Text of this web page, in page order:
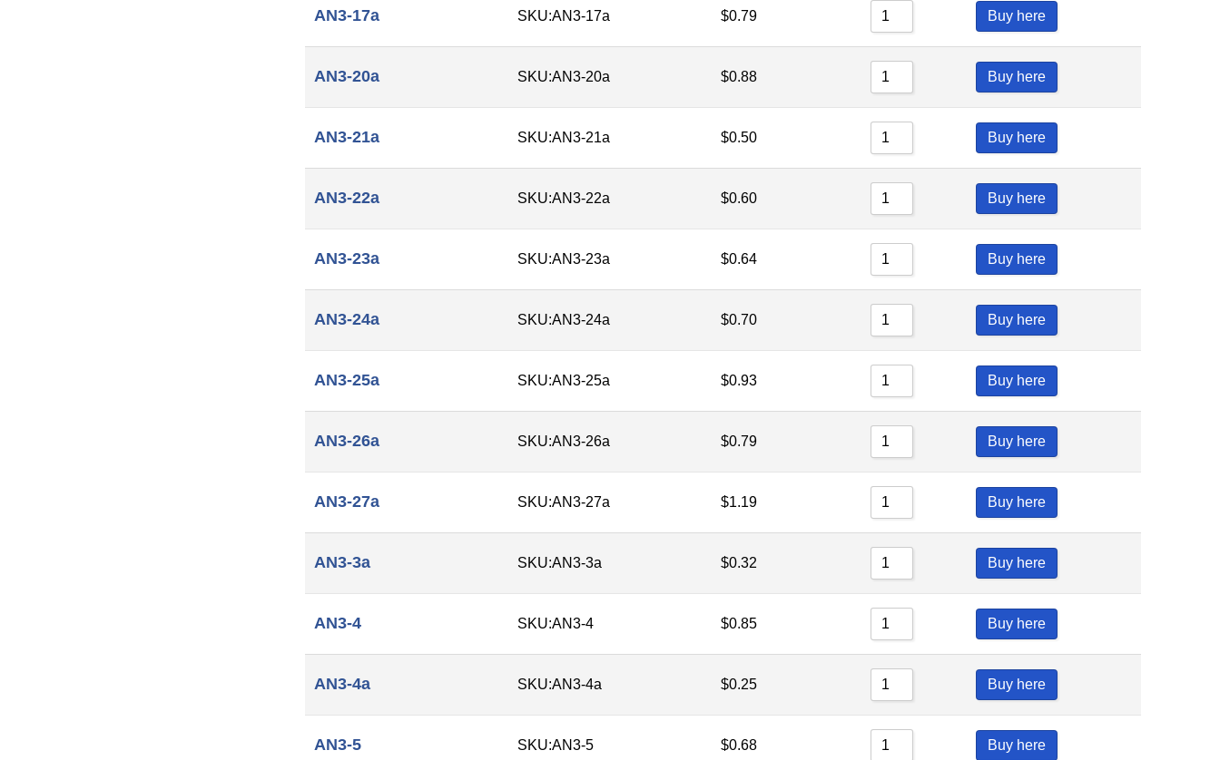
AN3-17a SKU:AN3-17a $0.79 Buy here
AN3-20a SKU:AN3-20a $0.88 Buy here
AN3-21a SKU:AN3-21a $0.50 Buy here
AN3-22a SKU:AN3-22a $0.60 Buy here
AN3-23a SKU:AN3-23a $0.64 Buy here
AN3-24a SKU:AN3-24a $0.70 Buy here
AN3-25a SKU:AN3-25a $0.93 Buy here
AN3-26a SKU:AN3-26a $0.79 Buy here
AN3-27a SKU:AN3-27a $1.19 Buy here
AN3-3a SKU:AN3-3a $0.32 Buy here
AN3-4 SKU:AN3-4 $0.85 Buy here
AN3-4a SKU:AN3-4a $0.25 Buy here
AN3-5 SKU:AN3-5 $0.68 Buy here